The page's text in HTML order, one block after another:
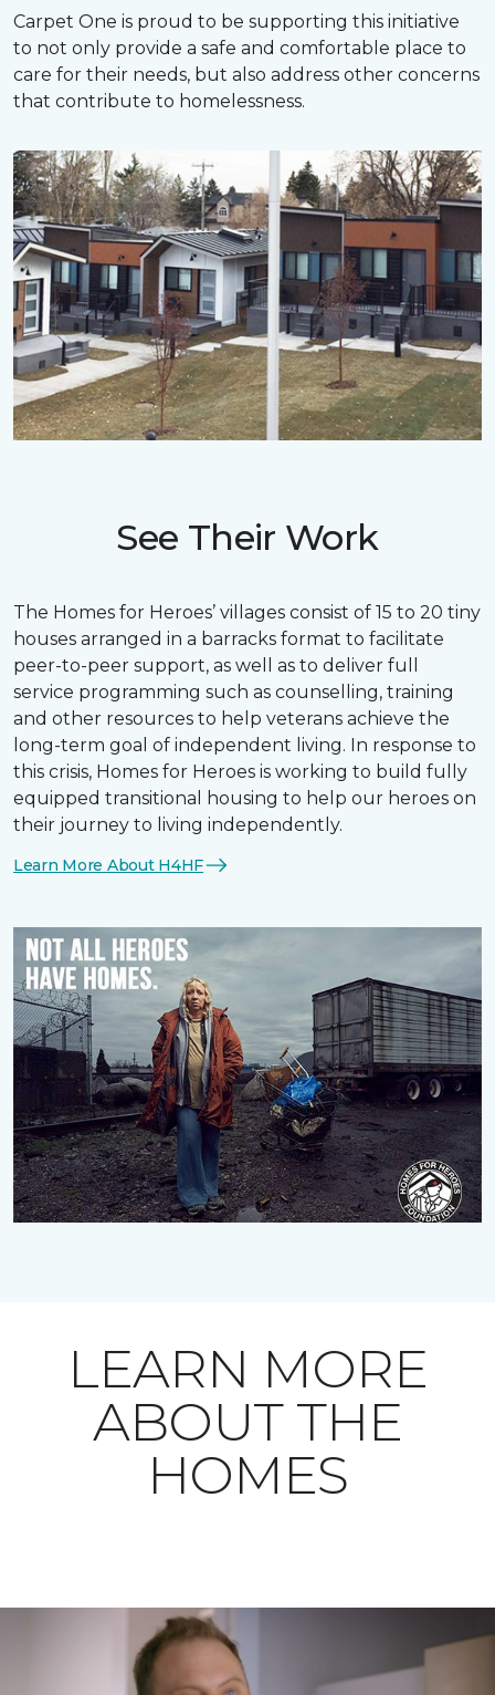
Carpet One is proud to be supporting this initiative
to not only provide a safe and comfortable place to
care for their needs, but also address other concerns
that contribute to homelessness.
See Their Work
The Homes for Heroes’ villages consist of 15 to 20 tiny
houses arranged in a barracks format to facilitate
peer-to-peer support, as well as to deliver full
service programming such as counselling, training
and other resources to help veterans achieve the
long-term goal of independent living. In response to
this crisis, Homes for Heroes is working to build fully
equipped transitional housing to help our heroes on
their journey to living independently.
Learn More About H4HF
LEARN MORE
ABOUT THE
HOMES